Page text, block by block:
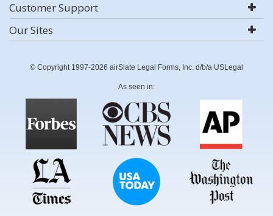
Customer Support
Our Sites
© Copyright 1997-2026 airSlate Legal Forms, Inc. d/b/a USLegal
As seen in: